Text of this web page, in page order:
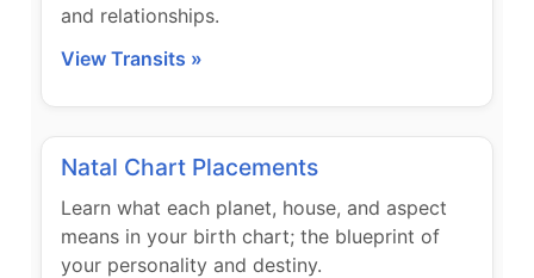
and relationships.
View Transits »
Natal Chart Placements
Learn what each planet, house, and aspect
means in your birth chart; the blueprint of
your personality and destiny.